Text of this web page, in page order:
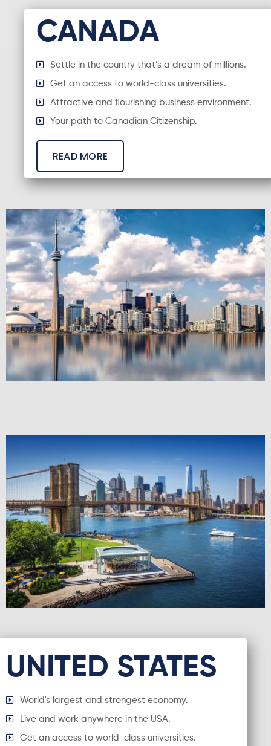
CANADA
Settle in the country that’s a dream of millions.
Get an access to world-class universities.
Attractive and flourishing business environment.
Your path to Canadian Citizenship.
READ MORE
UNITED STATES
World's largest and strongest economy.
Live and work anywhere in the USA.
Get an access to world-class universities.